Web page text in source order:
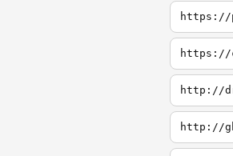
https://
https://
http://
http://